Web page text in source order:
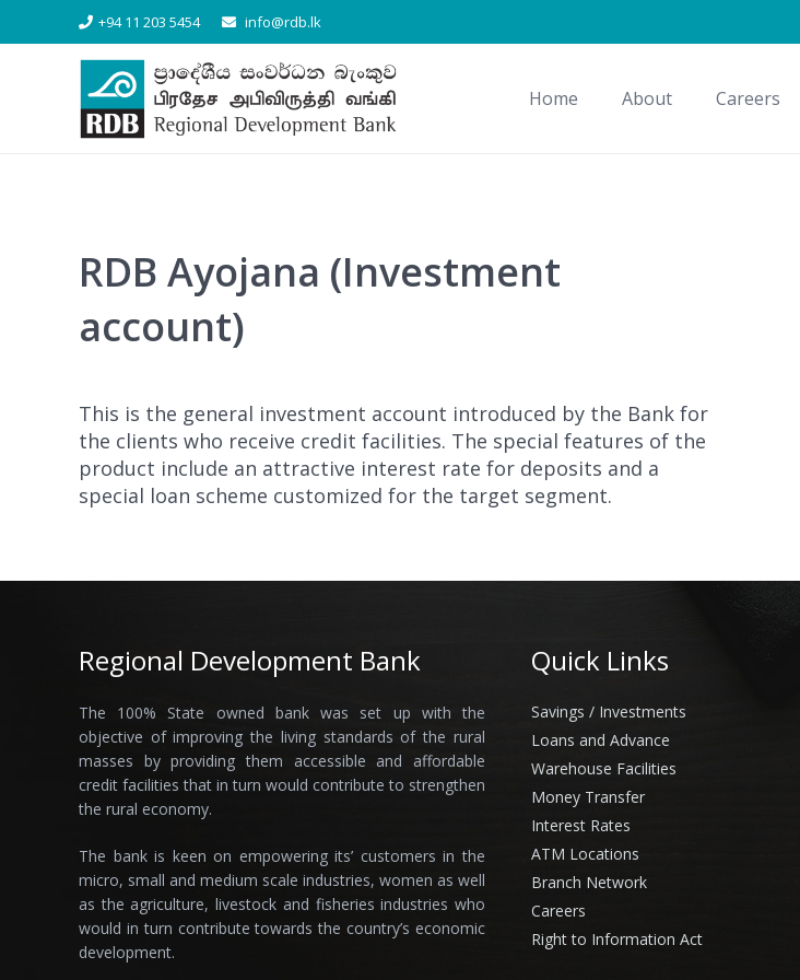
+94 11 203 5454 info@rdb.lk
Home About Careers
[/vc_column_text][/vc_column][/vc_row]
RDB Ayojana (Investment
account)
This is the general investment account introduced by the Bank for
the clients who receive credit facilities. The special features of the
product include an attractive interest rate for deposits and a
special loan scheme customized for the target segment.
Regional Development Bank
The 100% State owned bank was set up with the
objective of improving the living standards of the rural
masses by providing them accessible and affordable
credit facilities that in turn would contribute to strengthen
the rural economy.
The bank is keen on empowering its’ customers in the
micro, small and medium scale industries, women as well
as the agriculture, livestock and fisheries industries who
would in turn contribute towards the country’s economic
development.
Quick Links
Savings / Investments
Loans and Advance
Warehouse Facilities
Money Transfer
Interest Rates
ATM Locations
Branch Network
Careers
Right to Information Act